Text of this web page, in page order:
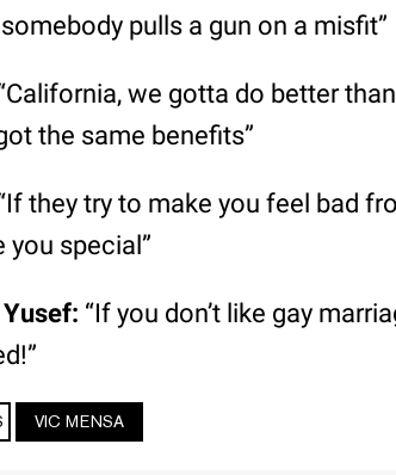
pulls a gun on a misfit”
we gotta do better
the same benefits”
they try to make you feel bad
you special”
“If you don’t like gay
VIC MENSA